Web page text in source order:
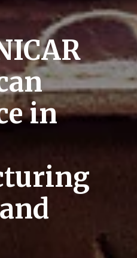
in